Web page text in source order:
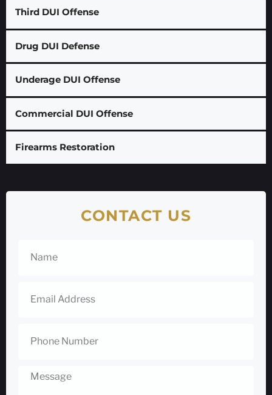
Third DUI Offense
Drug DUI Defense
Underage DUI Offense
Commercial DUI Offense
Firearms Restoration
CONTACT US